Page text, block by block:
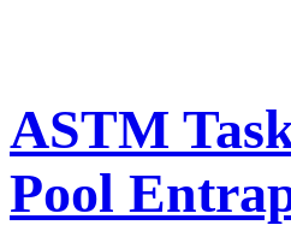
ASTM
Pool